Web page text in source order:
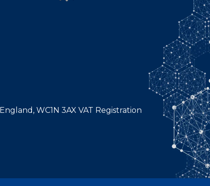
WC1N 3AX VAT Registration